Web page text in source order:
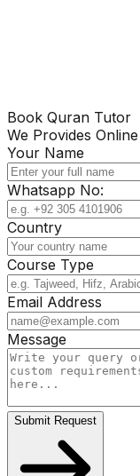
Book Quran Tutor
We Provides
Your Name
Whatsapp No:
Country
Course Type
Email Address
Message
Submit Request